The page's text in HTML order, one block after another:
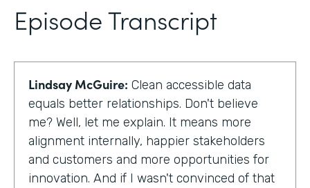
Episode Transcript
Lindsay McGuire: Clean accessible data
equals better relationships. Don't believe
me? Well, let me explain. It means more
alignment internally, happier stakeholders
and customers and more opportunities for
innovation. And if I wasn't convinced of that